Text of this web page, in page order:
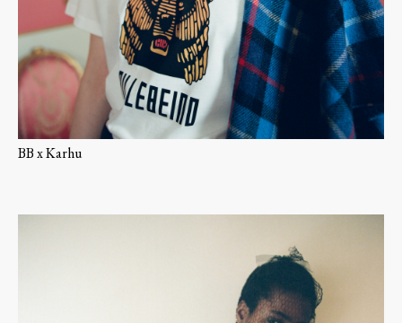
BB x Karhu